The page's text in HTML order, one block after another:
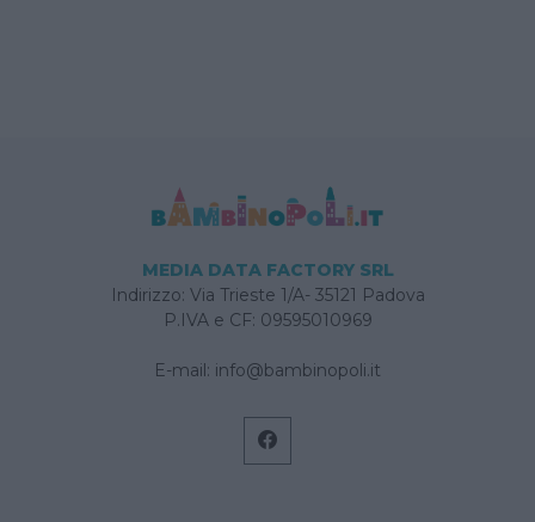
MEDIA DATA FACTORY SRL
Indirizzo: Via Trieste 1/A- 35121 Padova
P.IVA e CF: 09595010969
E-mail: info@bambinopoli.it